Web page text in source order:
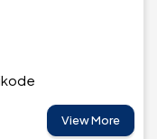
View More